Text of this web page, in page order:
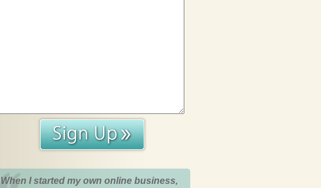
When I started my own online business,